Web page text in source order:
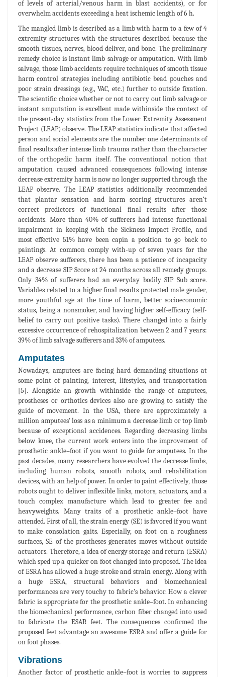
of levels of arterial/venous harm in blast accidents), or for
overwhelm accidents exceeding a heat ischemic length of 6 h.
The mangled limb is described as a limb with harm to a few of 4
extremity structures with the structures described because the
smooth tissues, nerves, blood deliver, and bone. The preliminary
remedy choice is instant limb salvage or amputation. With limb
salvage, those limb accidents require techniques of smooth tissue
harm control strategies including antibiotic bead pouches and
poor strain dressings (e.g., VAC, etc.) further to outside fixation.
The scientific choice whether or not to carry out limb salvage or
instant amputation is excellent made withinside the context of
the present-day statistics from the Lower Extremity Assessment
Project (LEAP) observe. The LEAP statistics indicate that affected
person and social elements are the number one determinants of
final results after intense limb trauma rather than the character
of the orthopedic harm itself. The conventional notion that
amputation caused advanced consequences following intense
decrease extremity harm is now no longer supported through the
LEAP observe. The LEAP statistics additionally recommended
that plantar sensation and harm scoring structures aren‘t
correct predictors of functional final results after those
accidents. More than 40% of sufferers had intense functional
impairment in keeping with the Sickness Impact Profile, and
most effective 51% have been capin a position to go back to
paintings. At common comply with-up of seven years for the
LEAP observe sufferers, there has been a patience of incapacity
and a decrease SIP Score at 24 months across all remedy groups.
Only 34% of sufferers had an everyday bodily SIP Sub score.
Variables related to a higher final results protected male gender,
more youthful age at the time of harm, better socioeconomic
status, being a nonsmoker, and having higher self-efficacy (self-
belief to carry out positive tasks). There changed into a fairly
excessive occurrence of rehospitalization between 2 and 7 years:
39% of limb salvage sufferers and 33% of amputees.
Amputates
Nowadays, amputees are facing hard demanding situations at
some point of painting, interest, lifestyles, and transportation
[5]. Alongside an growth withinside the range of amputees,
prostheses or orthotics devices also are growing to satisfy the
guide of movement. In the USA, there are approximately a
million amputees’ loss as a minimum a decrease limb or top limb
because of exceptional accidences. Regarding decreasing limbs
below knee, the current work enters into the improvement of
prosthetic ankle–foot if you want to guide for amputees. In the
past decades, many researchers have evolved the decrease limbs,
including human robots, smooth robots, and rehabilitation
devices, with an help of power. In order to paint effectively, those
robots ought to deliver inflexible links, motors, actuators, and a
touch complex manufacture which lead to greater fee and
heavyweights. Many traits of a prosthetic ankle–foot have
attended. First of all, the strain energy (SE) is favored if you want
to make consolation gaits. Especially, on foot on a roughness
surfaces, SE of the prostheses generates moves without outside
actuators. Therefore, a idea of energy storage and return (ESRA)
which sped up a quicker on foot changed into proposed. The idea
of ESRA has allowed a huge stroke and strain energy. Along with
a huge ESRA, structural behaviors and biomechanical
performances are very touchy to fabric’s behavior. How a clever
fabric is appropriate for the prosthetic ankle–foot. In enhancing
the biomechanical performance, carbon fiber changed into used
to fabricate the ESAR feet. The consequences confirmed the
proposed feet advantage an awesome ESRA and offer a guide for
on foot phases.
Vibrations
Another factor of prosthetic ankle–foot is worries to suppress